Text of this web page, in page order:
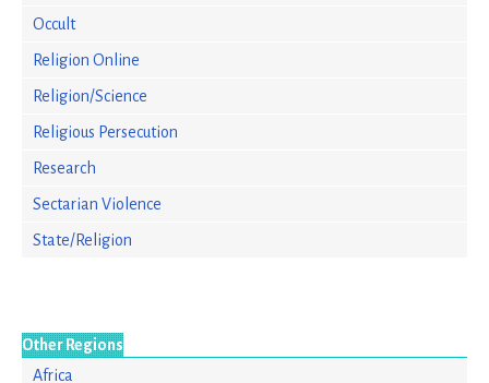
Occult
Religion Online
Religion/Science
Religious Persecution
Research
Sectarian Violence
State/Religion
Other Regions
Africa